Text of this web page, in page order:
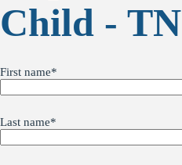
Child - TN
First name*
Last name*